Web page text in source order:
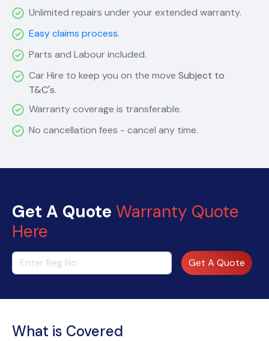
Unlimited repairs under your extended warranty.
Easy claims process.
Parts and Labour included.
Car Hire to keep you on the move Subject to
T&C's.
Warranty coverage is transferable.
No cancellation fees - cancel any time.
Get A Quote Warranty Quote
Here
Get A Quote
What is Covered